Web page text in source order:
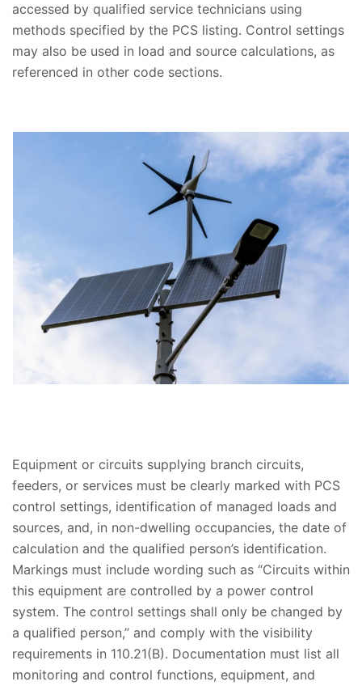
accessed by qualified service technicians using
methods specified by the PCS listing. Control settings
may also be used in load and source calculations, as
referenced in other code sections.
Equipment or circuits supplying branch circuits,
feeders, or services must be clearly marked with PCS
control settings, identification of managed loads and
sources, and, in non-dwelling occupancies, the date of
calculation and the qualified person’s identification.
Markings must include wording such as “Circuits within
this equipment are controlled by a power control
system. The control settings shall only be changed by
a qualified person,” and comply with the visibility
requirements in 110.21(B). Documentation must list all
monitoring and control functions, equipment, and